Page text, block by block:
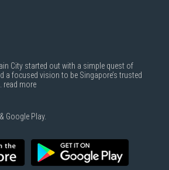
City started out with a simple quest of
a focused vision to be Singapore’s trusted
read more
Google Play.